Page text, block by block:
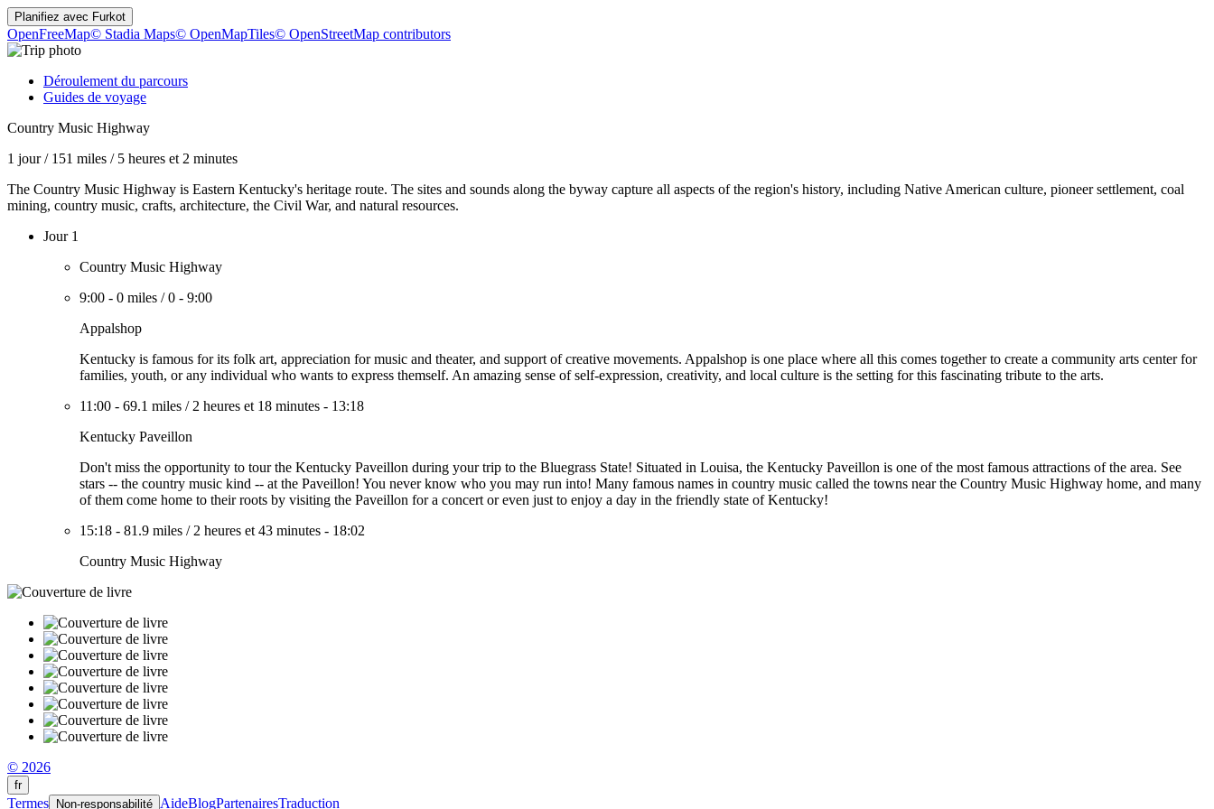
Planifiez avec Furkot
OpenFreeMap© Stadia Maps© OpenMapTiles© OpenStreetMap contributors
Déroulement du parcours
Guides de voyage
Country Music Highway
1 jour/ 151 miles / 5 heures et 2 minutes
The Country Music Highway is Eastern Kentucky's heritage route. The sites and sounds along the byway capture all aspects of the region's history, including Native American culture, pioneer settlement, coal
mining, country music, crafts, architecture, the Civil War, and natural resources.
Jour 1
Country Music Highway
9:00 - 0 miles /0 - 9:00
Appalshop
Kentucky is famous for its folk art, appreciation for music and theater, and support of creative movements. Appalshop is one place where all this comes together to create a community arts center for
families, youth, or any individual who wants to express themself. An amazing sense of self-expression, creativity, and local culture is the setting for this fascinating tribute to the arts.
11:00 - 69.1 miles / 2 heures et 18 minutes - 13:18
Kentucky Paveillon
Don't miss the opportunity to tour the Kentucky Paveillon during your trip to the Bluegrass State! Situated in Louisa, the Kentucky Paveillon is one of the most famous attractions of the area. See
stars -- the country music kind -- at the Paveillon! You never know who you may run into! Many famous names in country music called the towns near the Country Music Highway home, and many
of them come home to their roots by visiting the Paveillon for a concert or even just to enjoy a day in the friendly state of Kentucky!
15:18 - 81.9 miles / 2 heures et 43 minutes - 18:02
Country Music Highway
© 2026
fr
Termes Non-responsabilité AideBlogPartenairesTraduction